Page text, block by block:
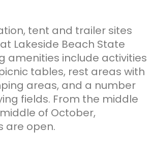
tent and trailer sites
Lakeside Beach State
amenities include activities
tables, rest areas with
areas, and a number
fields. From the middle
of October,
are open.